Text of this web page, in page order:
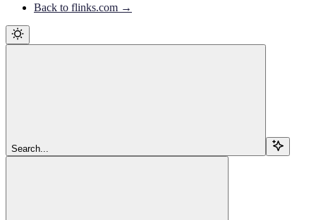
Back to flinks.com →
Search...